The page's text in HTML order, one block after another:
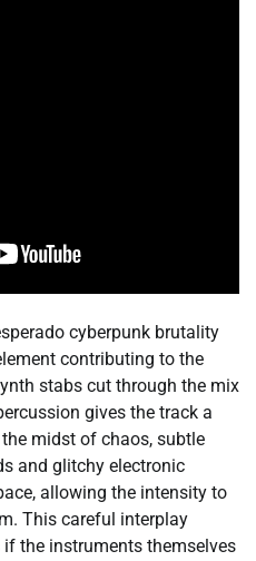
cyberpunk brutality
contributing to the
stabs cut through the mix
gives the track a
midst of chaos, subtle
and glitchy electronic
allowing the intensity to
This careful interplay
the instruments themselves